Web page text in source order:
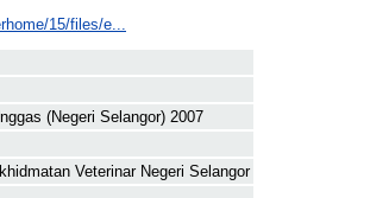
15/files/e...
(Negeri Selangor) 2007
Veterinar Negeri Selangor